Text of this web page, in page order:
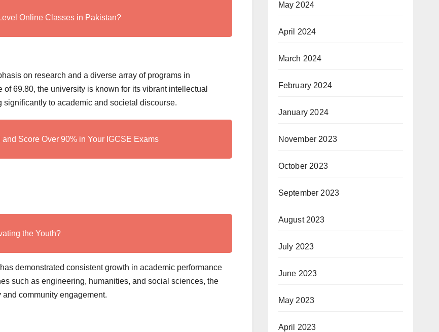
Online Classes in Pakistan?
on research and a diverse array of programs in
69.80, the university is known for its vibrant intellectual
to academic and societal discourse.
Score Over 90% in Your IGCSE Exams
the Youth?
demonstrated consistent growth in academic performance
such as engineering, humanities, and social sciences, the
community engagement.
May 2024
April 2024
March 2024
February 2024
January 2024
November 2023
October 2023
September 2023
August 2023
July 2023
June 2023
May 2023
April 2023